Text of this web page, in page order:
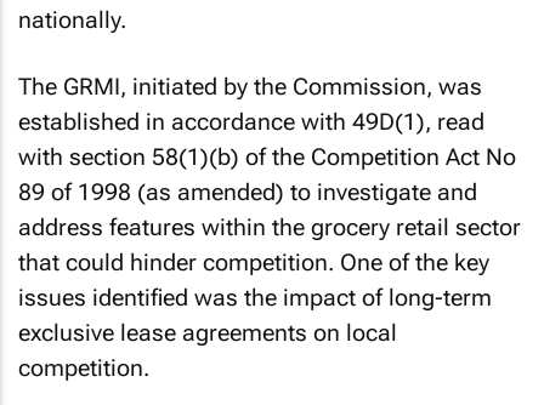
nationally.
The GRMI, initiated by the Commission, was
established in accordance with 49D(1), read
with section 58(1)(b) of the Competition Act No
89 of 1998 (as amended) to investigate and
address features within the grocery retail sector
that could hinder competition. One of the key
issues identified was the impact of long-term
exclusive lease agreements on local
competition.